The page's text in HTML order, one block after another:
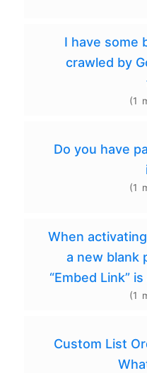
I have some
crawled by
(1
Do you have
(1
When
a new blank
“Embed Link”
(1
Custom List